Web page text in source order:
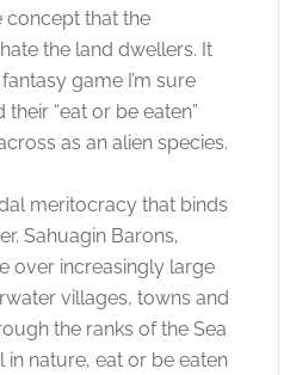
concept that the
the land dwellers. It
game I’m sure
“eat or be eaten”
as an alien species.
meritocracy that binds
Sahuagin Barons,
over increasingly large
villages, towns and
the ranks of the Sea
in nature, eat or be eaten